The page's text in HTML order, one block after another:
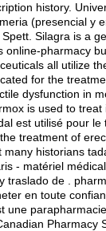
history.
(presencial y
Spett. Silagra is a
online-pharmacy
all utilize
for the
dysfunction in
is used to
est utilisé pour le
the treatment of
historians
- matériel
traslado de .
en toute
une
Pharmacy